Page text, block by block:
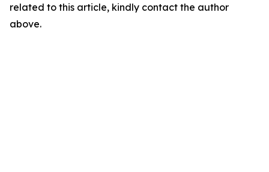
related to this article, kindly contact the author
above.